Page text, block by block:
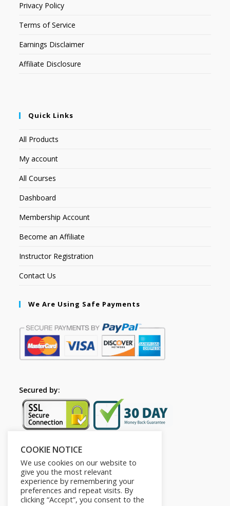
Privacy Policy
Terms of Service
Earnings Disclaimer
Affiliate Disclosure
Quick Links
All Products
My account
All Courses
Dashboard
Membership Account
Become an Affiliate
Instructor Registration
Contact Us
We Are Using Safe Payments
Secured by:
Follow Us
COOKIE NOTICE
We use cookies on our website to
give you the most relevant
experience by remembering your
preferences and repeat visits. By
clicking “Accept”, you consent to the